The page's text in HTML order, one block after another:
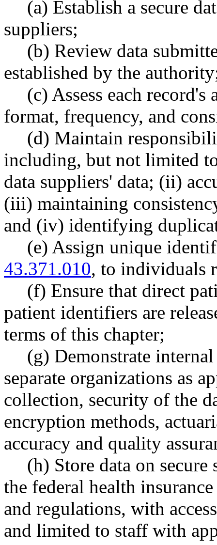
(a) Establish a secure
suppliers;
(b) Review data
established by the
(c) Assess each
format, frequency, and
(d) Maintain
including, but not limited
data suppliers' data; (ii)
(iii) maintaining
and (iv) identifying
(e) Assign unique
43.371.010, to individuals
(f) Ensure that direct
patient identifiers are
terms of this chapter;
(g) Demonstrate
separate organizations as
collection, security of the
encryption methods,
accuracy and quality
(h) Store data on
the federal health
and regulations, with
and limited to staff with